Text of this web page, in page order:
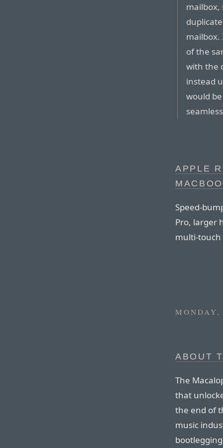
mailbox,
mailbox.
of the
with the
instead
would
APPLE
Speed-
Pro, larger
multi-touch
ABOUT
The
that
the end of
music